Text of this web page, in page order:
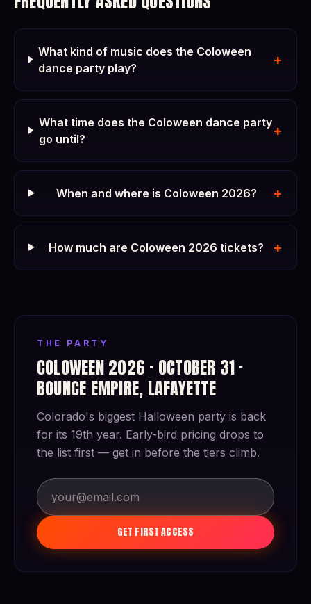
What kind of music does the Coloween
dance party play?
+
What time does the Coloween dance party
go until?
+
When and where is Coloween 2026? +
How much are Coloween 2026 tickets? +
THE PARTY
COLOWEEN 2026 · OCTOBER 31 ·
BOUNCE EMPIRE, LAFAYETTE
Colorado's biggest Halloween party is back
for its 19th year. Early-bird pricing drops to
the list first — get in before the tiers climb.
GET FIRST ACCESS